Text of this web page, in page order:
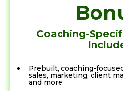
Coaching-
Prebuilt, coaching-
sales, marketing, client
and more